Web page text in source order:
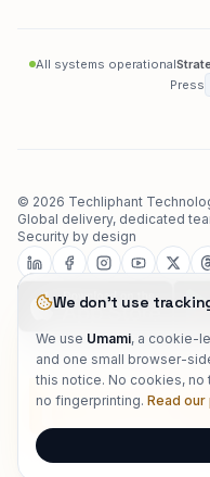
All systems operational
Press
© 2026 Techliphant
Global delivery, dedicated
Security by design
We don't use
We use Umami, a cookie-
and one small browser-
this notice. No cookies,
no fingerprinting. Read